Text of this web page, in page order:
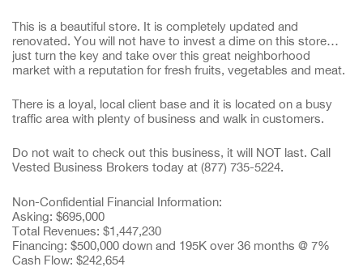
This is a beautiful store. It is completely updated and
renovated. You will not have to invest a dime on this store…
just turn the key and take over this great neighborhood
market with a reputation for fresh fruits, vegetables and meat.
There is a loyal, local client base and it is located on a busy
traffic area with plenty of business and walk in customers.
Do not wait to check out this business, it will NOT last. Call
Vested Business Brokers today at (877) 735-5224.
Non-Confidential Financial Information:
Asking: $695,000
Total Revenues: $1,447,230
Financing: $500,000 down and 195K over 36 months @ 7%
Cash Flow: $242,654